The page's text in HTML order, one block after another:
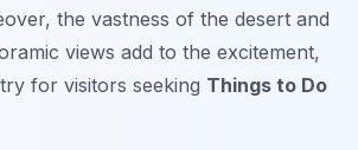
the vastness of the desert and
views add to the excitement,
for visitors seeking Things to Do